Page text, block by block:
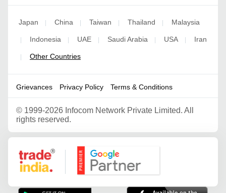
Japan | China | Taiwan | Thailand | Malaysia
| Indonesia | UAE | Saudi Arabia | USA | Iran
| Other Countries
Grievances Privacy Policy Terms & Conditions
© 1999-2026 Infocom Network Private Limited. All
rights reserved.
Google Partner